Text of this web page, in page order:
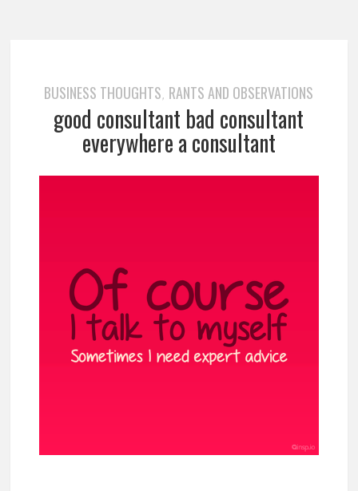
BUSINESS THOUGHTS, RANTS AND OBSERVATIONS
good consultant bad consultant
everywhere a consultant